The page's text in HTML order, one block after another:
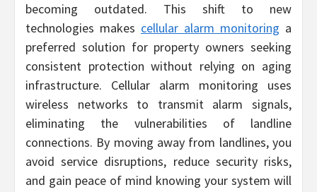
becoming outdated. This shift to new
technologies makes cellular alarm monitoring a
preferred solution for property owners seeking
consistent protection without relying on aging
infrastructure. Cellular alarm monitoring uses
wireless networks to transmit alarm signals,
eliminating the vulnerabilities of landline
connections. By moving away from landlines, you
avoid service disruptions, reduce security risks,
and gain peace of mind knowing your system will